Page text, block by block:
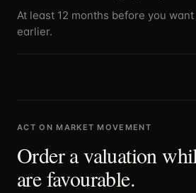
At least 12 months before you
earlier.
ACT ON MARKET MOVEMENT
Order a valuation
are favourable.